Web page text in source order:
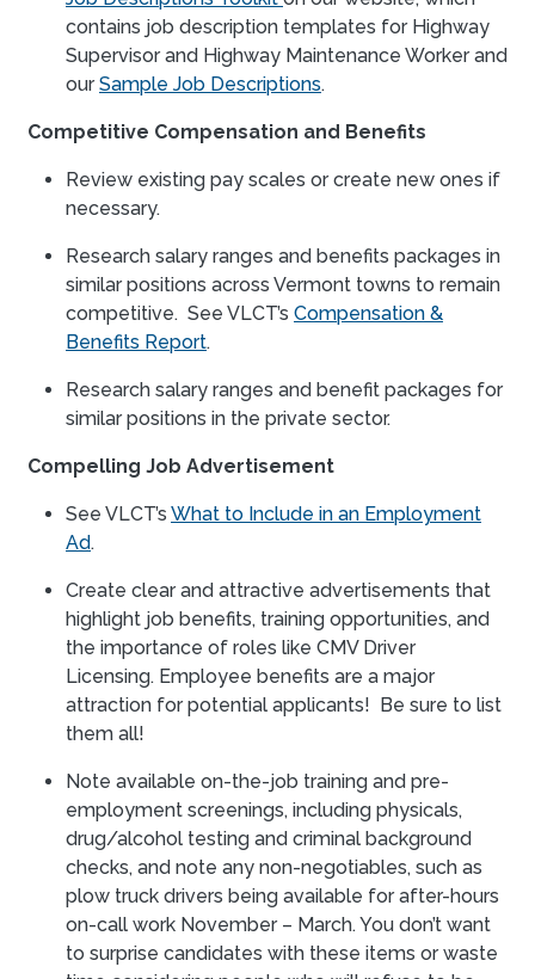
contains job description templates for Highway
Supervisor and Highway Maintenance Worker and
ourSample Job Descriptions.
Competitive Compensation and Benefits
Review existing pay scales or create new ones if
necessary.
Research salary ranges and benefits packages in
similar positions across Vermont towns to remain
competitive. See VLCT’s Compensation &
Benefits Report.
Research salary ranges and benefit packages for
similar positions in the private sector.
Compelling Job Advertisement
See VLCT’s What to Include in an Employment
Ad.
Create clear and attractive advertisements that
highlight job benefits, training opportunities, and
the importance of roles like CMV Driver
Licensing. Employee benefits are a major
attraction for potential applicants! Be sure to list
them all!
Note available on-the-job training and pre-
employment screenings, including physicals,
drug/alcohol testing and criminal background
checks, and note any non-negotiables, such as
plow truck drivers being available for after-hours
on-call work November – March. You don’t want
to surprise candidates with these items or waste